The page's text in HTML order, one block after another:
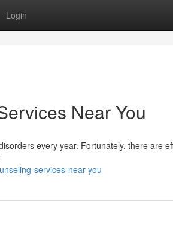
Login
Near You
every year. Fortunately, there are
services-near-you